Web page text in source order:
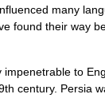
many
found their way
impenetrable to
century. Persia